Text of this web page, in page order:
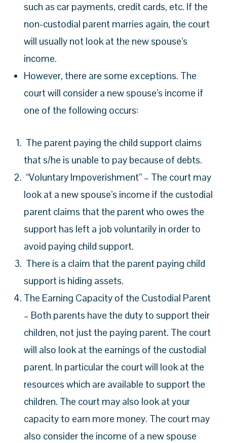
such as car payments, credit cards, etc. If the
non-custodial parent marries again, the court
will usually not look at the new spouse’s
income.
However, there are some exceptions. The
court will consider a new spouse’s income if
one of the following occurs:
The parent paying the child support claims
that s/he is unable to pay because of debts.
“Voluntary Impoverishment” – The court may
look at a new spouse’s income if the custodial
parent claims that the parent who owes the
support has left a job voluntarily in order to
avoid paying child support.
There is a claim that the parent paying child
support is hiding assets.
The Earning Capacity of the Custodial Parent
– Both parents have the duty to support their
children, not just the paying parent. The court
will also look at the earnings of the custodial
parent. In particular the court will look at the
resources which are available to support the
children. The court may also look at your
capacity to earn more money. The court may
also consider the income of a new spouse